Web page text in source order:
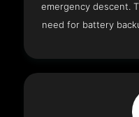
emergency descent.
need for battery